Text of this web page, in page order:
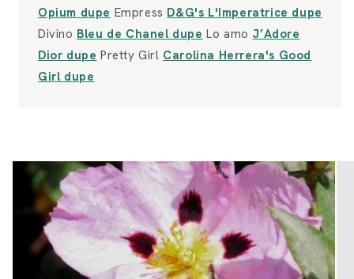
Opium dupe Empress D&G's L'Imperatrice dupe
Divino Bleu de Chanel dupe Lo amo J’Adore
Dior dupe Pretty Girl Carolina Herrera's Good
Girl dupe